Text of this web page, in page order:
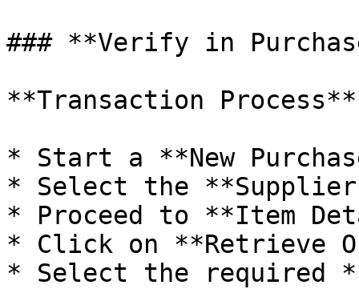
### **Verify in
**Transaction Process**
* Start a **New
* Select the
* Proceed to **Item
* Click on **Retrieve
* Select the required